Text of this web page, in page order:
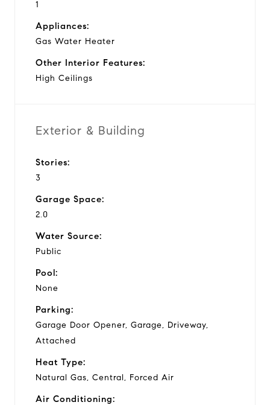
1
Appliances:
Gas Water Heater
Other Interior Features:
High Ceilings
Exterior & Building
Stories:
3
Garage Space:
2.0
Water Source:
Public
Pool:
None
Parking:
Garage Door Opener, Garage, Driveway,
Attached
Heat Type:
Natural Gas, Central, Forced Air
Air Conditioning: